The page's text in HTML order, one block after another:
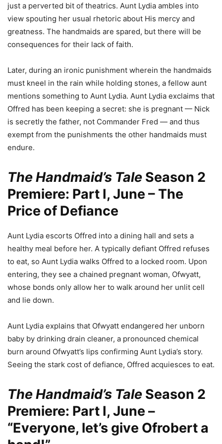
just a perverted bit of theatrics. Aunt Lydia ambles into
view spouting her usual rhetoric about His mercy and
greatness. The handmaids are spared, but there will be
consequences for their lack of faith.
Later, during an ironic punishment wherein the handmaids
must kneel in the rain while holding stones, a fellow aunt
mentions something to Aunt Lydia. Aunt Lydia exclaims that
Offred has been keeping a secret: she is pregnant — Nick
is secretly the father, not Commander Fred — and thus
exempt from the punishments the other handmaids must
endure.
The Handmaid’s Tale Season 2
Premiere: Part I, June – The
Price of Defiance
Aunt Lydia escorts Offred into a dining hall and sets a
healthy meal before her. A typically defiant Offred refuses
to eat, so Aunt Lydia walks Offred to a locked room. Upon
entering, they see a chained pregnant woman, Ofwyatt,
whose bonds only allow her to walk around her unlit cell
and lie down.
Aunt Lydia explains that Ofwyatt endangered her unborn
baby by drinking drain cleaner, a pronounced chemical
burn around Ofwyatt’s lips confirming Aunt Lydia’s story.
Seeing the stark cost of defiance, Offred acquiesces to eat.
The Handmaid’s Tale Season 2
Premiere: Part I, June –
“Everyone, let’s give Ofrobert a